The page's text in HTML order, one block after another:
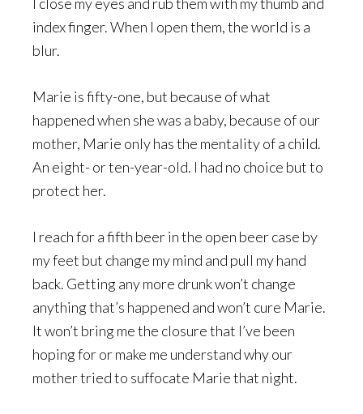
index finger. When I open them, the world is a
blur.
Marie is fifty-one, but because of what
happened when she was a baby, because of our
mother, Marie only has the mentality of a child.
An eight- or ten-year-old. I had no choice but to
protect her.
I reach for a fifth beer in the open beer case by
my feet but change my mind and pull my hand
back. Getting any more drunk won’t change
anything that’s happened and won’t cure Marie.
It won’t bring me the closure that I’ve been
hoping for or make me understand why our
mother tried to suffocate Marie that night.